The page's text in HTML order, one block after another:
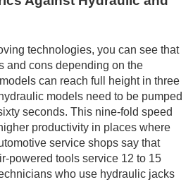
technologies, you can see that
and cons depending on the
can reach full height in three
models need to be pumped
seconds. This nine-fold speed
productivity in places where
service shops say that
powered tools service 12 to 15
who use hydraulic jacks